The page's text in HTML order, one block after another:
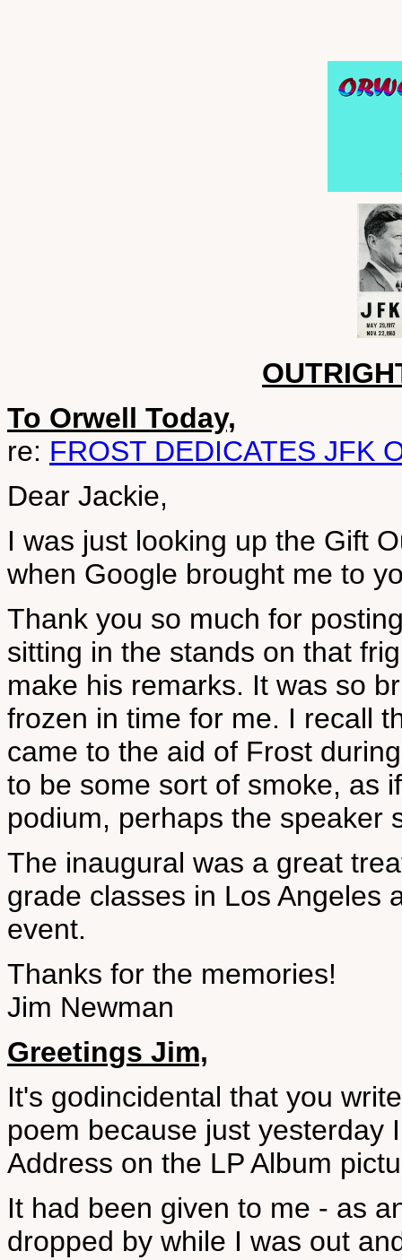
To Orwell Today,
re: FROST DEDICATES JFK
Dear Jackie,
I was just looking up the Gift
when Google brought me to
Thank you so much for
sitting in the stands on that
make his remarks. It was so
frozen in time for me. I recall
came to the aid of Frost
to be some sort of smoke, as
podium, perhaps the speaker
The inaugural was a great
grade classes in Los Angeles
event.
Thanks for the memories!
Jim Newman
Greetings Jim,
It's godincidental that you
poem because just yesterday
Address on the LP Album
It had been given to me - as
dropped by while I was out